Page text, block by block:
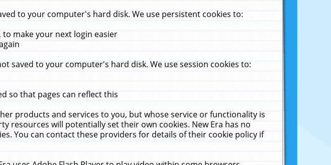
to your computer's hard disk. We use persistent cookies to:
make your next login easier
saved to your computer's hard disk. We use session cookies to:
so that pages can reflect this
products and services to you, but whose service or functionality is
resources will potentially set their own cookies. New Era has no
You can contact these providers for details of their cookie policy if